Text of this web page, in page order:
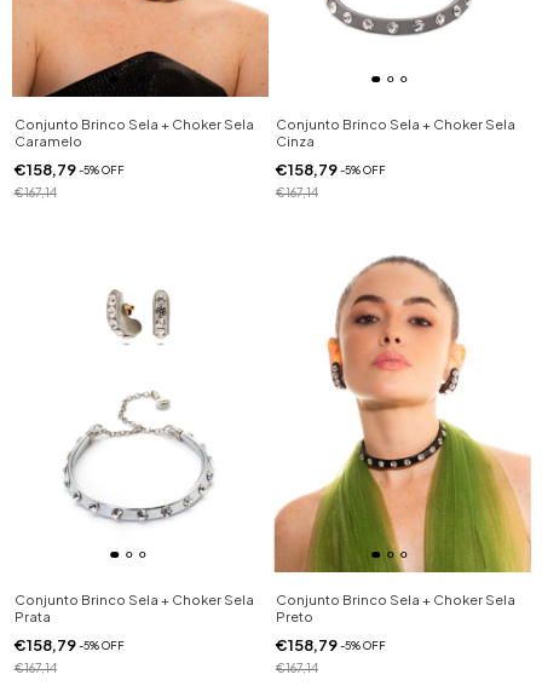
Conjunto Brinco Sela + Choker Sela
Caramelo
€158,79-5%OFF
€167,14
Conjunto Brinco Sela + Choker Sela
Cinza
€158,79-5%OFF
€167,14
Conjunto Brinco Sela + Choker Sela
Prata
€158,79-5%OFF
€167,14
Conjunto Brinco Sela + Choker Sela
Preto
€158,79-5%OFF
€167,14